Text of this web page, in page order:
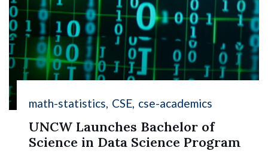
math-statistics CSE cse-academics
UNCW Launches Bachelor of
Science in Data Science Program